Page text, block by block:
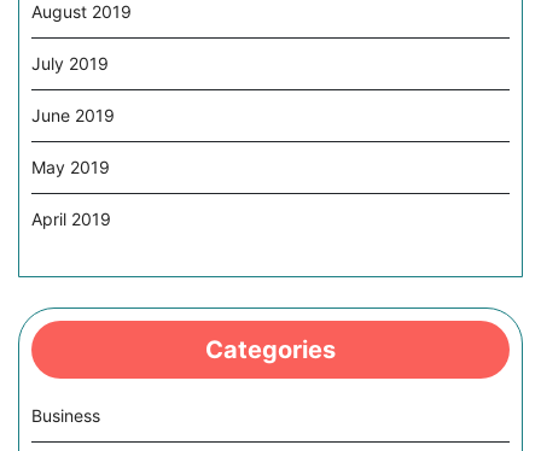
August 2019
July 2019
June 2019
May 2019
April 2019
Categories
Business